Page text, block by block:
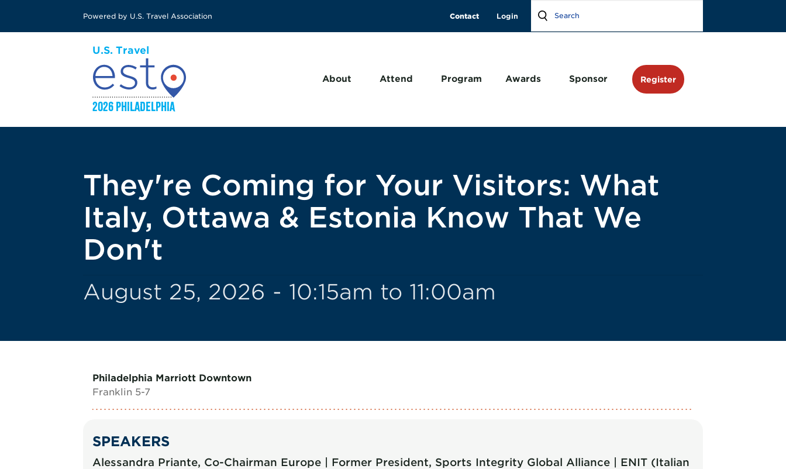
main
Powered by U.S. Travel Association Contact
About Attend Program Awards Sponsor Register
They're Coming for Your Visitors: What
Italy, Ottawa & Estonia Know That We
Don't
August 25, 2026 - 10:15am to 11:00am
Philadelphia Marriott Downtown
Franklin 5-7
SPEAKERS
Alessandra Priante, Co-Chairman Europe | Former President, Sports Integrity Global Alliance | ENIT (Italian